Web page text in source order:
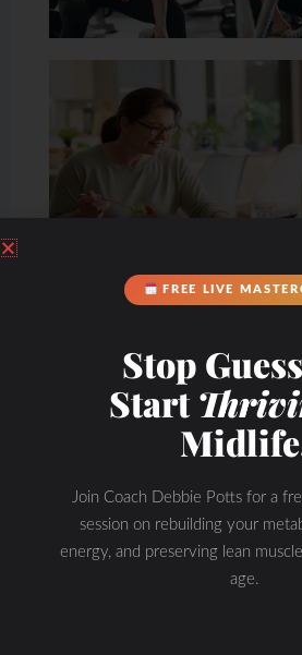
FREE LIVE
Stop
Start
Join Coach Debbie Potts for a
session on rebuilding your
energy, and preserving lean
age.